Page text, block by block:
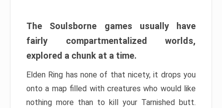
The Soulsborne games usually have
fairly compartmentalized worlds,
explored a chunk at a time.
Elden Ring has none of that nicety, it drops you
onto a map filled with creatures who would like
nothing more than to kill your Tarnished butt.